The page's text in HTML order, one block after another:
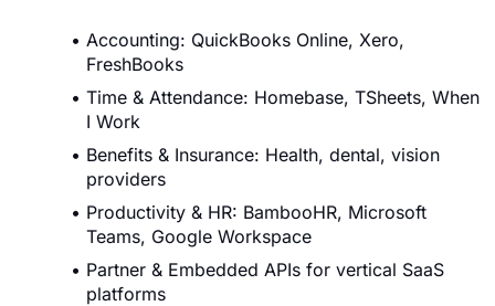
Accounting: QuickBooks Online, Xero,
FreshBooks
Time & Attendance: Homebase, TSheets, When
I Work
Benefits & Insurance: Health, dental, vision
providers
Productivity & HR: BambooHR, Microsoft
Teams, Google Workspace
Partner & Embedded APIs for vertical SaaS
platforms